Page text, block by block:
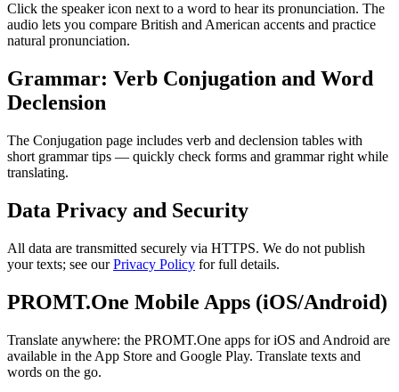
Click the speaker icon next to a word to hear its pronunciation. The
audio lets you compare British and American accents and practice
natural pronunciation.
Grammar: Verb Conjugation and Word
Declension
The Conjugation page includes verb and declension tables with
short grammar tips — quickly check forms and grammar right while
translating.
Data Privacy and Security
All data are transmitted securely via HTTPS. We do not publish
your texts; see ourPrivacy Policy for full details.
PROMT.One Mobile Apps (iOS/Android)
Translate anywhere: the PROMT.One apps for iOS and Android are
available in the App Store and Google Play. Translate texts and
words on the go.